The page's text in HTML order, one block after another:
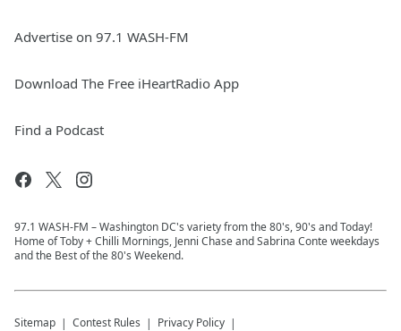
Advertise on 97.1 WASH-FM
Download The Free iHeartRadio App
Find a Podcast
97.1 WASH-FM – Washington DC's variety from the 80's, 90's and Today!
Home of Toby + Chilli Mornings, Jenni Chase and Sabrina Conte weekdays
and the Best of the 80's Weekend.
Sitemap Contest Rules Privacy Policy